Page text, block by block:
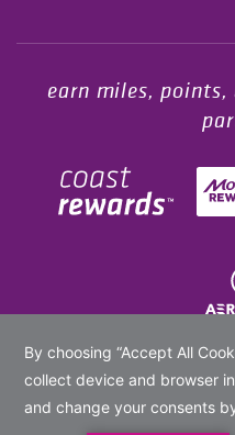
earn miles,
© 2020 -2026Coast